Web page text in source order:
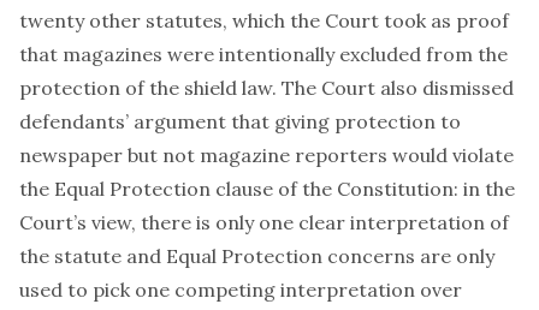
twenty other statutes, which the Court took as proof
that magazines were intentionally excluded from the
protection of the shield law. The Court also dismissed
defendants’ argument that giving protection to
newspaper but not magazine reporters would violate
the Equal Protection clause of the Constitution: in the
Court’s view, there is only one clear interpretation of
the statute and Equal Protection concerns are only
used to pick one competing interpretation over